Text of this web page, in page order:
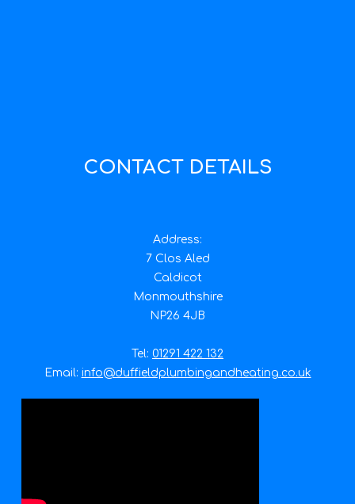
CONTACT DETAILS
Address:
7 Clos Aled
Caldicot
Monmouthshire
NP26 4JB
Tel: 01291 422 132
Email: info@duffieldplumbingandheating.co.uk